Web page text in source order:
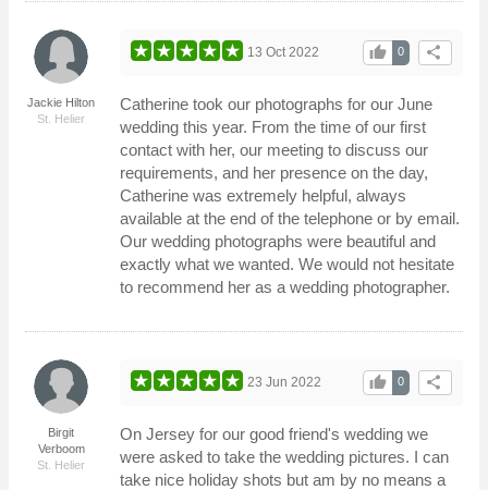
Jackie Hilton
St. Helier
share
0
thumb_up
13 Oct 2022
Catherine took our photographs for our June
wedding this year. From the time of our first
contact with her, our meeting to discuss our
requirements, and her presence on the day,
Catherine was extremely helpful, always
available at the end of the telephone or by email.
Our wedding photographs were beautiful and
exactly what we wanted. We would not hesitate
to recommend her as a wedding photographer.
Birgit
Verboom
St. Helier
share
0
thumb_up
23 Jun 2022
On Jersey for our good friend's wedding we
were asked to take the wedding pictures. I can
take nice holiday shots but am by no means a